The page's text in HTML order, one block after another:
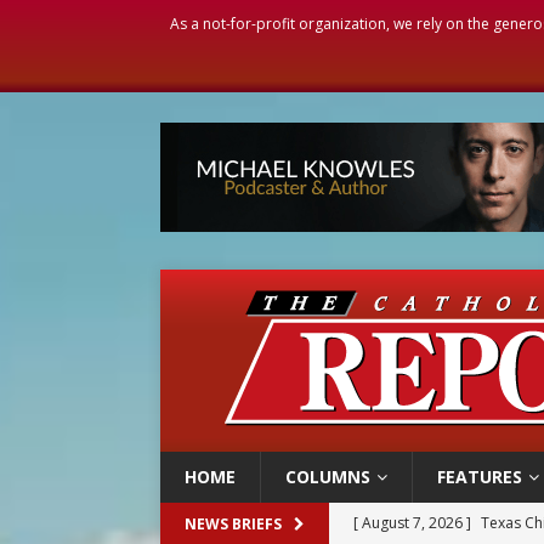
As a not-for-profit organization, we rely on the
HOME COLUMNS FEATURES
NEWS BRIEFS [ August 7, 2026 ] Texas